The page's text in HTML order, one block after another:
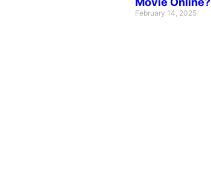
February 14, 2025